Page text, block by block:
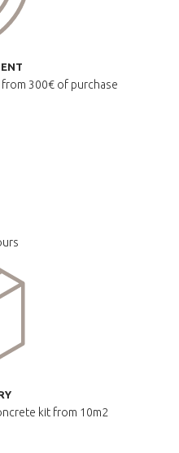
from 300€ of purchase
kit from 10m2